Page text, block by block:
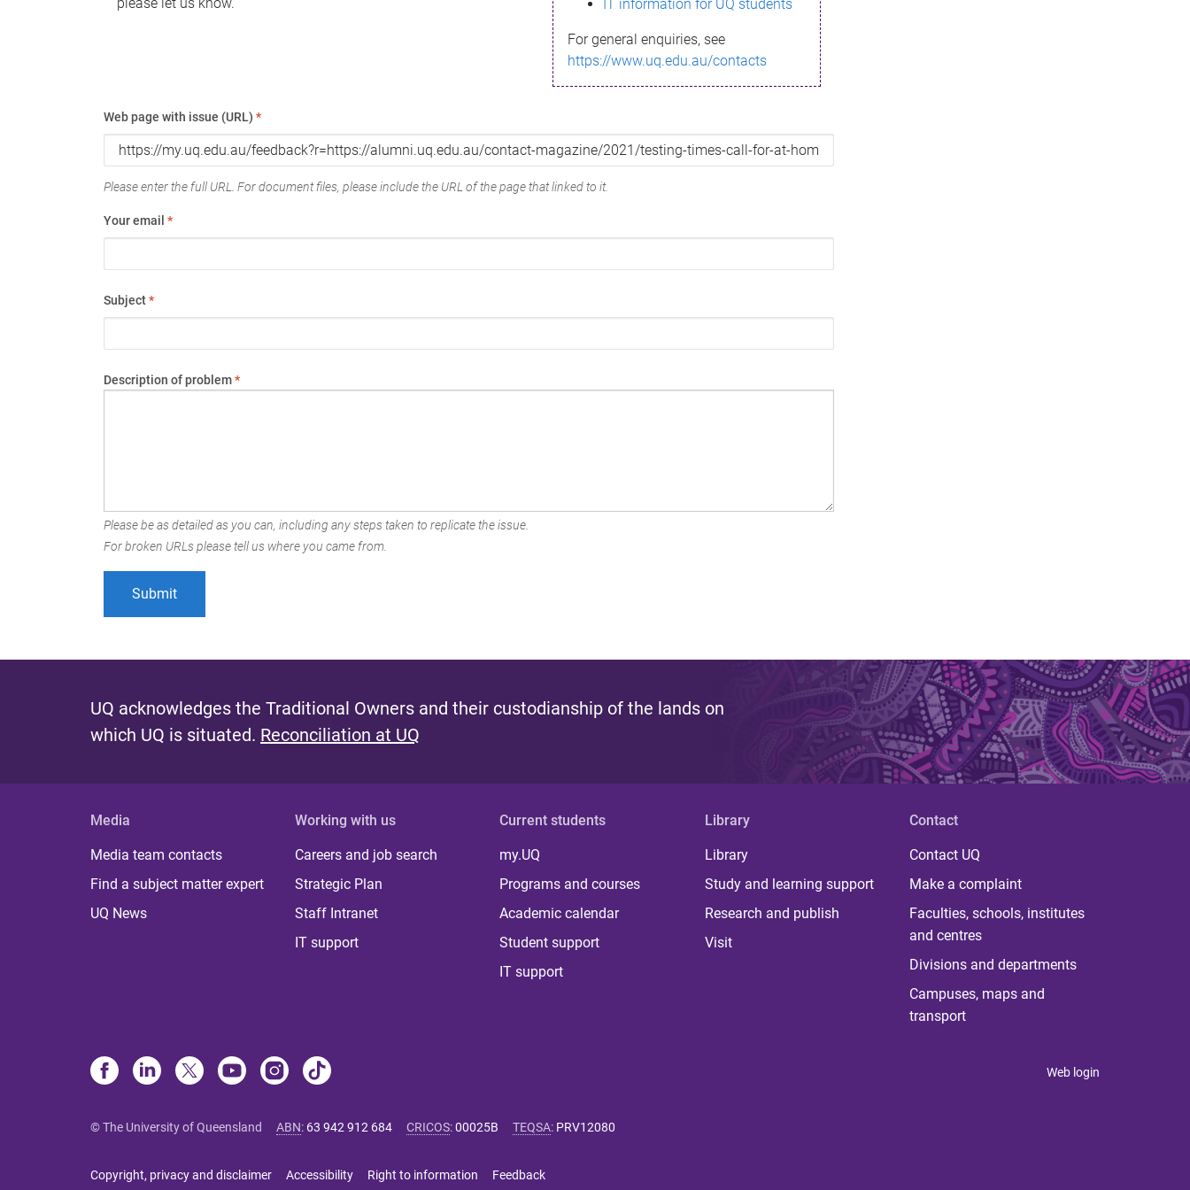
IT information for UQ students
For general enquiries, see
https://www.uq.edu.au/contacts
Web page with issue (URL) *
Please enter the full URL. For document files, please include the URL of the page that linked to it.
Your email *
Subject*
Description of problem*
Please be as detailed as you can, including any steps taken to replicate the issue.
For broken URLs please tell us where you came from.
UQ acknowledges the Traditional Owners and their custodianship of the lands on
which UQ is situated. Reconciliation at UQ
Media
Media team contacts
Find a subject matter expert
UQ News
Working with us
Careers and job search
Strategic Plan
Staff Intranet
IT support
Current students
my.UQ
Programs and courses
Academic calendar
Student support
IT support
Library
Library
Study and learning support
Research and publish
Visit
Contact
Contact UQ
Make a complaint
Faculties, schools, institutes
and centres
Divisions and departments
Campuses, maps and
transport
Web login
© The University of Queensland ABN: 63 942 912 684 CRICOS:00025B TEQSA: PRV12080
Copyright, privacy and disclaimer Accessibility Right to information Feedback